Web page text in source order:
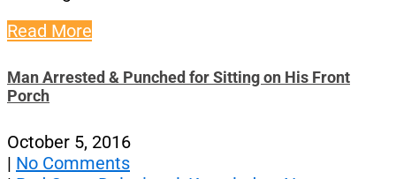
Read More
Man Arrested & Punched for Sitting on His Front
Porch
October 5, 2016
| No Comments